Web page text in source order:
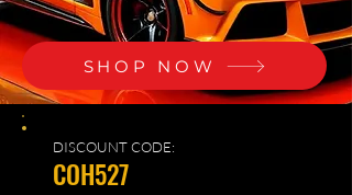
SHOP NOW
DISCOUNT CODE:
COH527